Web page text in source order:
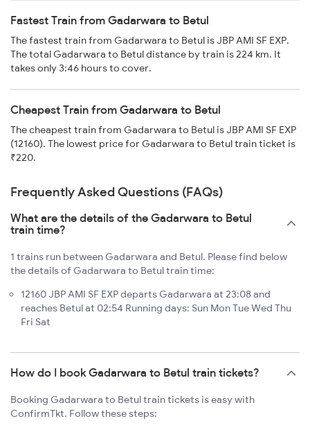
Fastest Train from Gadarwara to Betul
The fastest train from Gadarwara to Betul is JBP AMI SF EXP.
The total Gadarwara to Betul distance by train is 224 km. It
takes only 3:46 hours to cover.
Cheapest Train from Gadarwara to Betul
The cheapest train from Gadarwara to Betul is JBP AMI SF EXP
(12160). The lowest price for Gadarwara to Betul train ticket is
₹220.
Frequently Asked Questions (FAQs)
What are the details of the Gadarwara to Betul
train time?
1 trains run between Gadarwara and Betul. Please find below
the details of Gadarwara to Betul train time:
12160 JBP AMI SF EXP departs Gadarwara at 23:08 and
reaches Betul at 02:54 Running days: Sun Mon Tue Wed Thu
Fri Sat
How do I book Gadarwara to Betul train tickets?
Booking Gadarwara to Betul train tickets is easy with
ConfirmTkt. Follow these steps: